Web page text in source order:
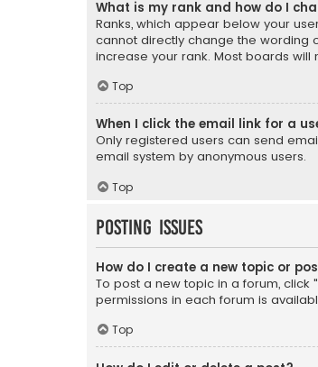
What is my rank and how do I
Ranks, which appear below your
cannot directly change the wording
increase your rank. Most boards
Top
When I click the email link for a
Only registered users can send
email system by anonymous users.
Top
Posting Issues
How do I create a new topic or
To post a new topic in a forum, click
permissions in each forum is
Top